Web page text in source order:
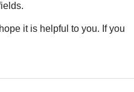
it is helpful to you. If you